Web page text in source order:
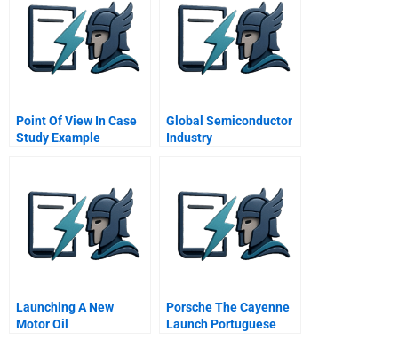
Point Of View In Case
Study Example
Global Semiconductor
Industry
Launching A New
Motor Oil
Porsche The Cayenne
Launch Portuguese